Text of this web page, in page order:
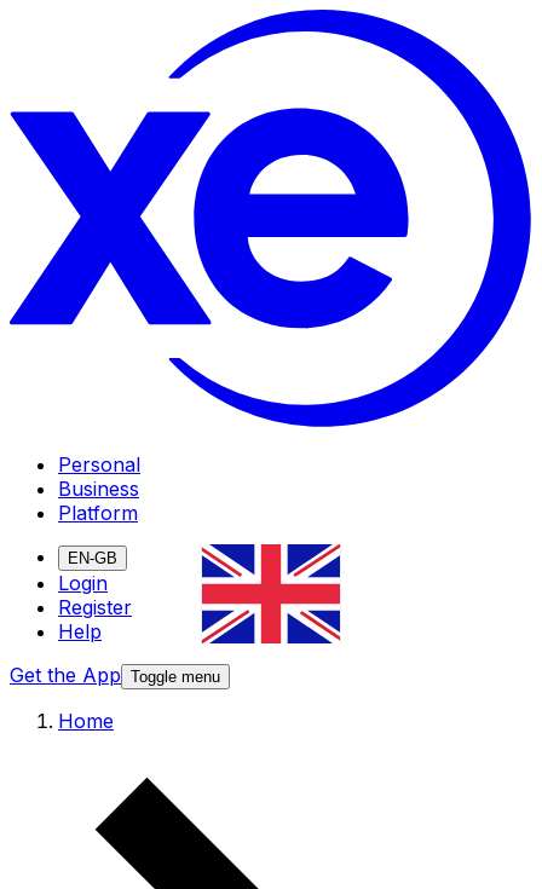
Personal
Business
Platform
EN-GB
Login
Register
Help
Get the App Toggle menu
Home